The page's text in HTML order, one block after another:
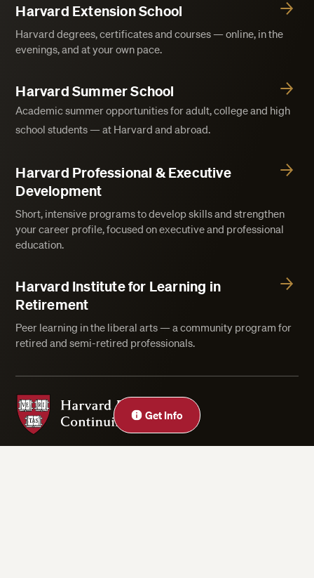
Get Info
Harvard Extension School
Harvard degrees, certificates and courses — online, in the
evenings, and at your own pace.
Harvard Summer School
Academic summer opportunities for adult, college and high
school students — at Harvard and abroad.
Harvard Professional & Executive
Development
Short, intensive programs to develop skills and strengthen
your career profile, focused on executive and professional
education.
Harvard Institute for Learning in
Retirement
Peer learning in the liberal arts — a community program for
retired and semi-retired professionals.
Harvard Division of Continuing Education